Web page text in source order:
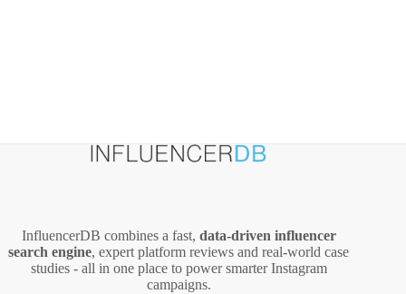
InfluencerDB combines a fast, data‑driven influencer
search engine, expert platform reviews and real‑world case
studies - all in one place to power smarter Instagram
campaigns.